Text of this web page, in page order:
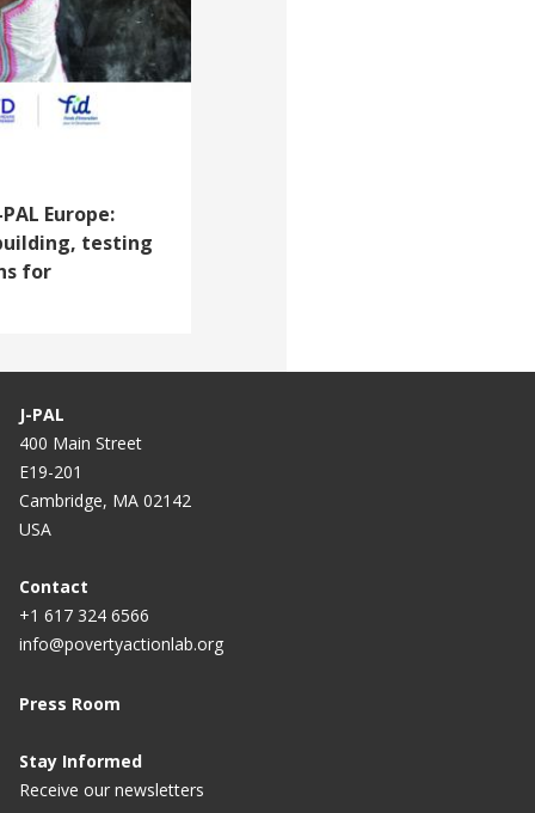
Europe:
testing
for
J-PAL
400 Main Street
E19-201
Cambridge, MA 02142
USA
Contact
+1 617 324 6566
info@povertyactionlab.org
Press Room
Stay Informed
Receive our newsletters